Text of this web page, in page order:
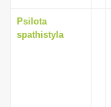
Psilota
spathistyla